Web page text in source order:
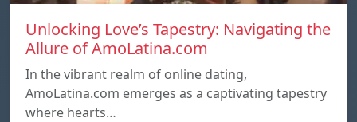
Unlocking Love’s Tapestry: Navigating the
Allure of AmoLatina.com
In the vibrant realm of online dating,
AmoLatina.com emerges as a captivating tapestry
where hearts…